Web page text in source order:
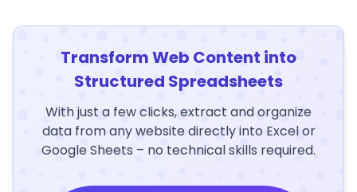
Transform Web Content into
Structured Spreadsheets
With just a few clicks, extract and organize
data from any website directly into Excel or
Google Sheets – no technical skills required.